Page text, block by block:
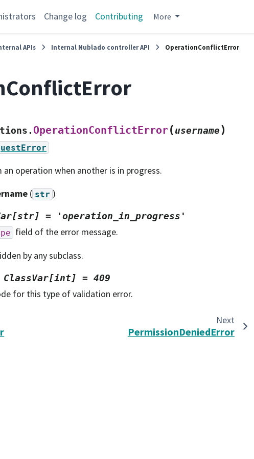
Change log Contributing More
APIs Internal Nublado controller API OperationConflictError
OperationConflictError(username)
operation when another is in progress.
( str )
= 'operation_in_progress'
field of the error message.
by any subclass.
ClassVar[int] = 409
for this type of validation error.
Next
PermissionDeniedError